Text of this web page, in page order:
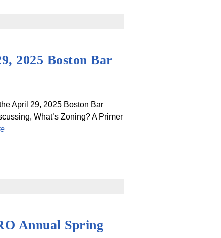
2025 Boston Bar
April 29, 2025 Boston Bar
What’s Zoning? A Primer
Annual Spring